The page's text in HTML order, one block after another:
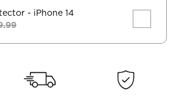
- iPhone 14